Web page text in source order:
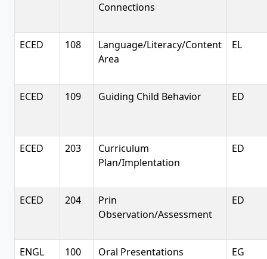
Connections
ECED 108
Language/Literacy/Content
Area
EL
ECED 109 Guiding Child Behavior ED
ECED 203
Curriculum
Plan/Implentation
ED
ECED 204
Prin
Observation/Assessment
ED
ENGL 100 Oral Presentations EG